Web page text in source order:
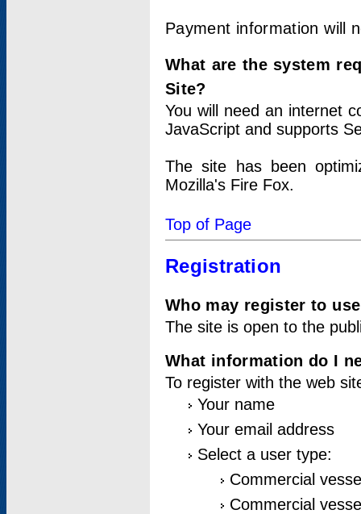
Payment information will
What are the system
Site?
You will need an internet
JavaScript and supports
The site has been
Mozilla's Fire Fox.
Top of Page
Registration
Who may register to
The site is open to the
What information do I
To register with the web
Your name
Your email address
Select a user type:
Commercial
Commercial